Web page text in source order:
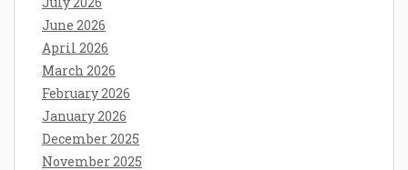
June 2026
April 2026
March 2026
February 2026
January 2026
December 2025
November 2025